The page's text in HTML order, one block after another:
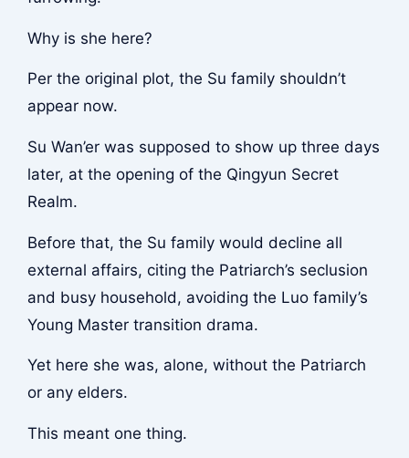
Why is she here?
Per the original plot, the Su family shouldn’t
appear now.
Su Wan’er was supposed to show up three days
later, at the opening of the Qingyun Secret
Realm.
Before that, the Su family would decline all
external affairs, citing the Patriarch’s seclusion
and busy household, avoiding the Luo family’s
Young Master transition drama.
Yet here she was, alone, without the Patriarch
or any elders.
This meant one thing.